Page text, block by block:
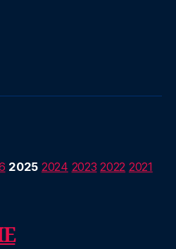
2025 2024 2023 2022 2021